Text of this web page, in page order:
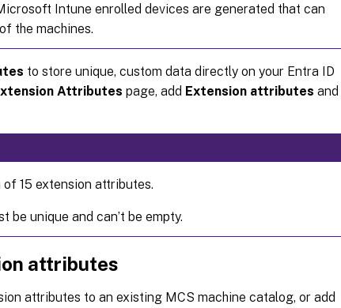
Intune enrolled devices are generated that can
the machines.
to store unique, custom data directly on your Entra ID
Attributes page, add Extension attributes and
of 15 extension attributes.
be unique and can’t be empty.
attributes
attributes to an existing MCS machine catalog, or add